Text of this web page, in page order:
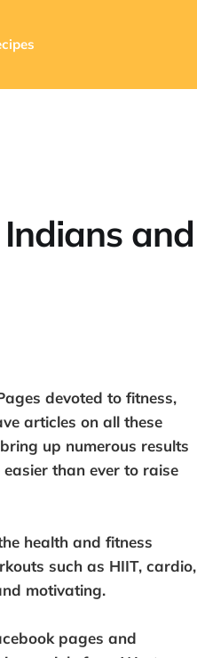
and
devoted to fitness,
articles on all these
up numerous results
than ever to raise
health and fitness
such as HIIT, cardio,
motivating.
pages and